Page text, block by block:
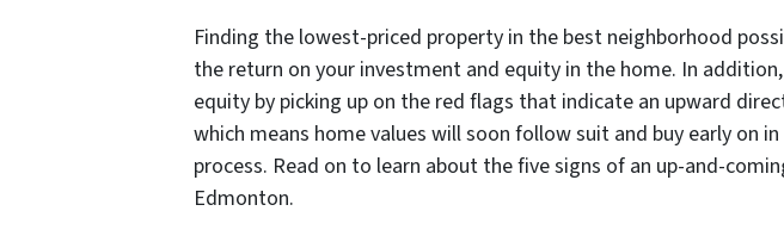
Finding the lowest-priced property in the best neighborhood
the return on your investment and equity in the home. In
equity by picking up on the red flags that indicate an upward
which means home values will soon follow suit and buy early on
process. Read on to learn about the five signs of an up-and-
Edmonton.